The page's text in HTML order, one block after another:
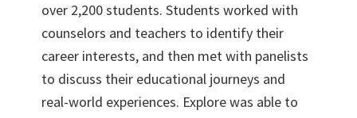
over 2,200 students. Students worked with
counselors and teachers to identify their
career interests, and then met with panelists
to discuss their educational journeys and
real-world experiences. Explore was able to